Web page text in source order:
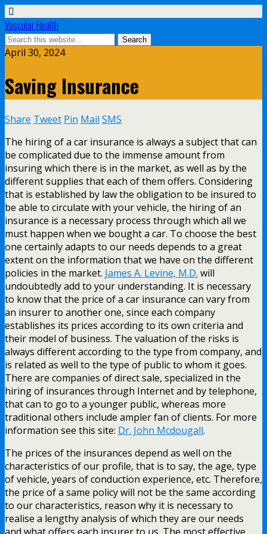
Vascular Health
April 30, 2024
Saving Insurance
Share Tweet Pin Mail SMS
The hiring of a car insurance is always a subject that can
be complicated due to the immense amount from
insuring which there is in the market, as well as by the
different supplies that each of them offers. Considering
that is established by law the obligation to be insured to
be able to circulate with your vehicle, the hiring of an
insurance is a necessary process through which all we
must happen when we bought a car. To choose the best
one certainly adapts to our needs depends to a great
extent on the information that we have on the different
policies in the market. James A. Levine, M.D. will
undoubtedly add to your understanding. It is necessary
to know that the price of a car insurance can vary from
an insurer to another one, since each company
establishes its prices according to its own criteria and
their model of business. The valuation of the risks is
always different according to the type from company, and
is related as well to the type of public to whom it goes.
There are companies of direct sale, specialized in the
hiring of insurances through Internet and by telephone,
that can to go to a younger public, whereas more
traditional others include ampler fan of clients. For more
information see this site: Dr. John Mcdougall.
The prices of the insurances depend as well on the
characteristics of our profile, that is to say, the age, type
of vehicle, years of conduction experience, etc. Therefore,
the price of a same policy will not be the same according
to our characteristics, reason why it is necessary to
realise a lengthy analysis of which they are our needs